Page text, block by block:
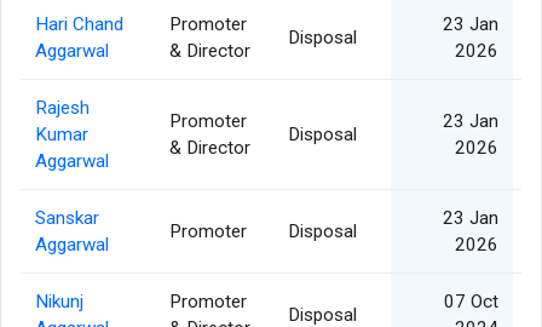
Hari Chand
Aggarwal
Promoter
& Director
Disposal
23 Jan
2026
Rajesh
Kumar
Aggarwal
Promoter
& Director
Disposal
23 Jan
2026
Sanskar
Aggarwal
Promoter Disposal
23 Jan
2026
Nikunj
Promoter
Disposal
07 Oct